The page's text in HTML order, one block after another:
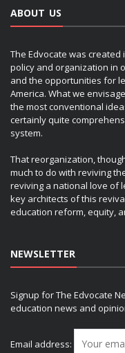
ABOUT US
The Edvocate was
policy and organization in
and the opportunities for
America. What we
the most conventional
certainly quite
system.
That reorganization,
much to do with reviving
reviving a national love of
key architects of this
education reform, equity,
NEWSLETTER
Signup for The Edvocate
education news and
Email address: